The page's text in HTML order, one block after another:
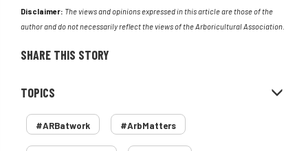
Disclaimer: The views and opinions expressed in this article are those of the
author and do not necessarily reflect the views of the Arboricultural Association.
SHARE THIS STORY
TOPICS
#ARBatwork #ArbMatters